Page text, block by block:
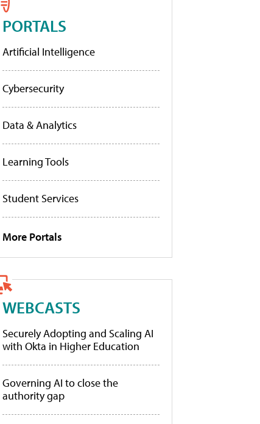
PORTALS
Artificial Intelligence
Cybersecurity
Data & Analytics
Learning Tools
Student Services
More Portals
WEBCASTS
Securely Adopting and Scaling AI
with Okta in Higher Education
Governing AI to close the
authority gap